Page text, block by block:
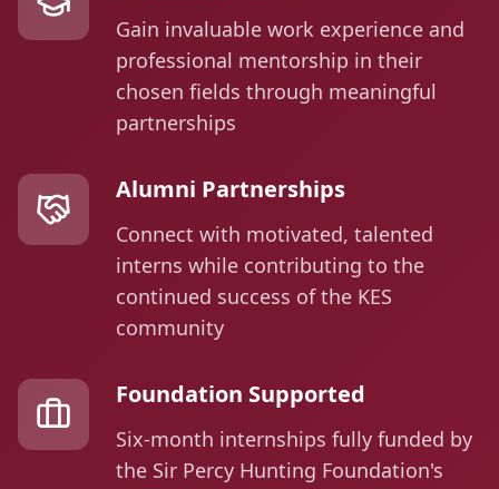
Gain invaluable work experience and
professional mentorship in their
chosen fields through meaningful
partnerships
Alumni Partnerships
Connect with motivated, talented
interns while contributing to the
continued success of the KES
community
Foundation Supported
Six-month internships fully funded by
the Sir Percy Hunting Foundation's